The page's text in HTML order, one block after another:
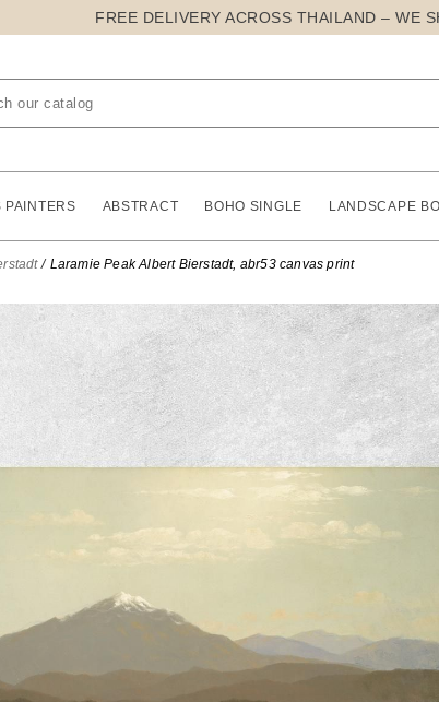
FREE DELIVERY ACROSS THAILAND – WE
PAINTERS ABSTRACT BOHO SINGLE LANDSCAPE
Laramie Peak Albert Bierstadt, abr53 canvas print